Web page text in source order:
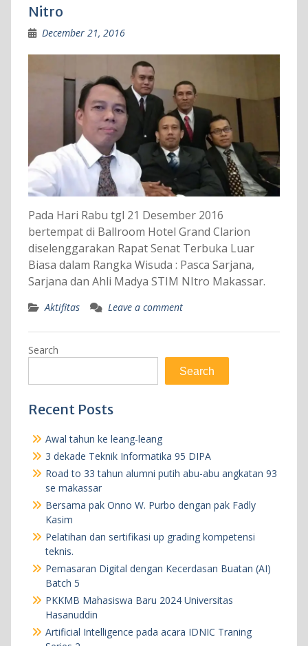
Nitro
December 21, 2016
Pada Hari Rabu tgl 21 Desember 2016
bertempat di Ballroom Hotel Grand Clarion
diselenggarakan Rapat Senat Terbuka Luar
Biasa dalam Rangka Wisuda : Pasca Sarjana,
Sarjana dan Ahli Madya STIM NItro Makassar.
Aktifitas Leave a comment
Search
Search
Recent Posts
Awal tahun ke leang-leang
3 dekade Teknik Informatika 95 DIPA
Road to 33 tahun alumni putih abu-abu angkatan 93
se makassar
Bersama pak Onno W. Purbo dengan pak Fadly
Kasim
Pelatihan dan sertifikasi up grading kompetensi
teknis.
Pemasaran Digital dengan Kecerdasan Buatan (AI)
Batch 5
PKKMB Mahasiswa Baru 2024 Universitas
Hasanuddin
Artificial Intelligence pada acara IDNIC Traning